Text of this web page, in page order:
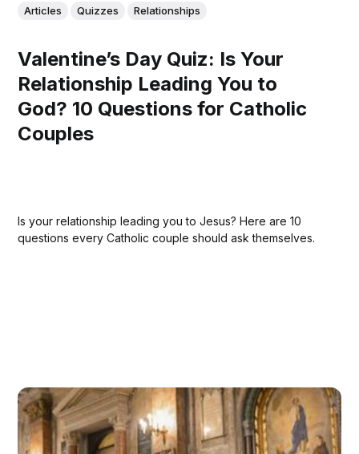
Articles Quizzes Relationships
Valentine’s Day Quiz: Is Your
Relationship Leading You to
God? 10 Questions for Catholic
Couples
Is your relationship leading you to Jesus? Here are 10
questions every Catholic couple should ask themselves.